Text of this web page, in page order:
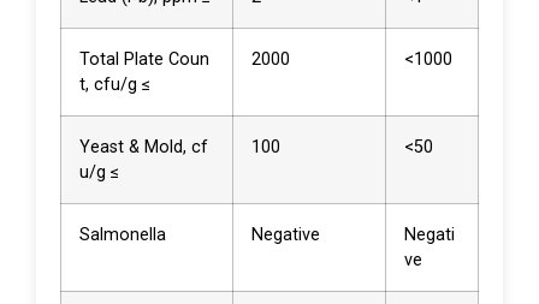
Total Plate Coun
t, cfu/g ≤
2000 <1000
Yeast & Mold, cf
u/g ≤
100 <50
Salmonella Negative
Negati
ve